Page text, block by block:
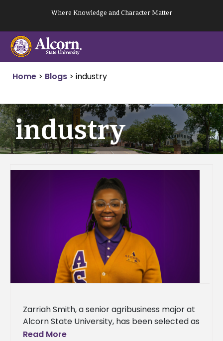
content
Where Knowledge and Character Matter
Home > Blogs > industry
industry
Zarriah Smith, a senior agribusiness major at
Alcorn State University, has been selected as
a recipient of the 2025 Transportation,
Read More